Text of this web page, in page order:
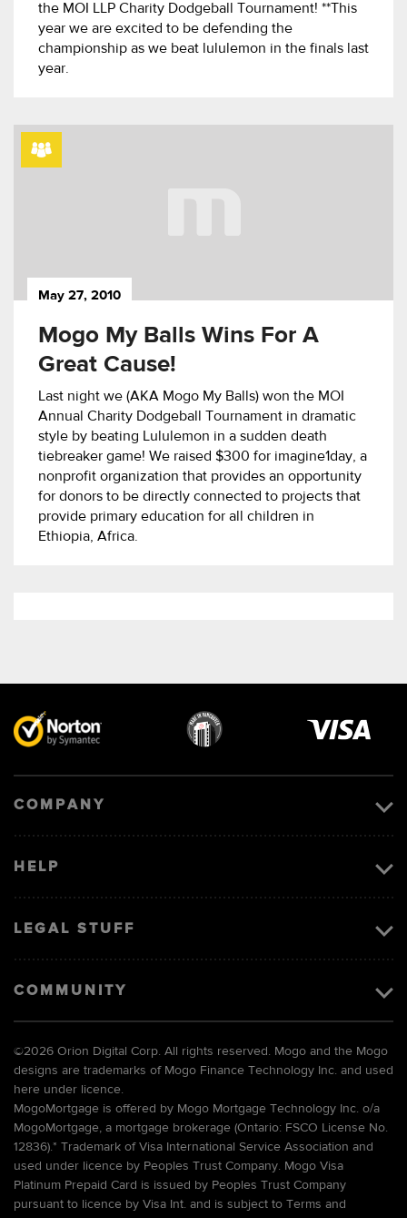
the MOI LLP Charity Dodgeball Tournament! **This
year we are excited to be defending the
championship as we beat lululemon in the finals last
year.
May 27, 2010
Mogo My Balls Wins For A
Great Cause!
Last night we (AKA Mogo My Balls) won the MOI
Annual Charity Dodgeball Tournament in dramatic
style by beating Lululemon in a sudden death
tiebreaker game! We raised $300 for imagine1day, a
nonprofit organization that provides an opportunity
for donors to be directly connected to projects that
provide primary education for all children in
Ethiopia, Africa.
COMPANY
HELP
LEGAL STUFF
COMMUNITY
©2026 Orion Digital Corp. All rights reserved. Mogo and the Mogo
designs are trademarks of Mogo Finance Technology Inc. and used
here under licence.
MogoMortgage is offered by Mogo Mortgage Technology Inc. o/a
MogoMortgage, a mortgage brokerage (Ontario: FSCO License No.
12836).* Trademark of Visa International Service Association and
used under licence by Peoples Trust Company. Mogo Visa
Platinum Prepaid Card is issued by Peoples Trust Company
pursuant to licence by Visa Int. and is subject to Terms and